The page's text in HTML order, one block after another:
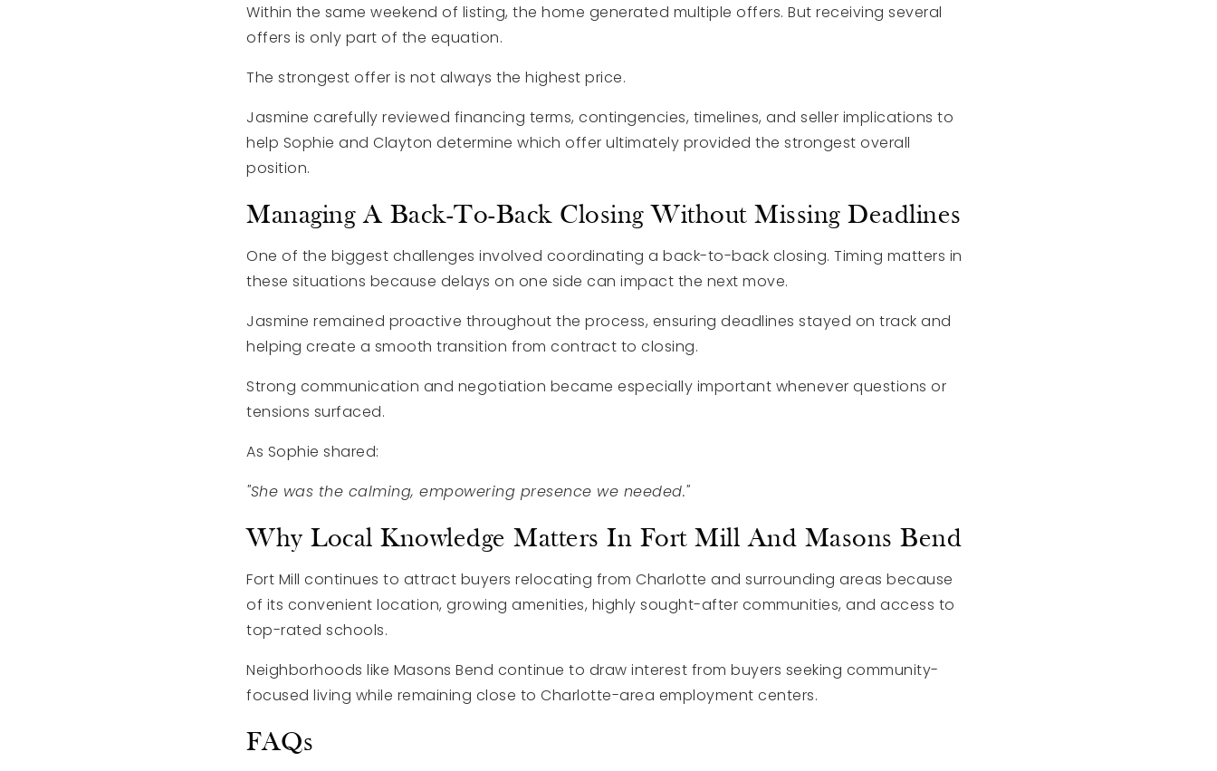
Within the same weekend of listing, the home generated multiple offers. But receiving several
offers is only part of the equation.
The strongest offer is not always the highest price.
Jasmine carefully reviewed financing terms, contingencies, timelines, and seller implications to
help Sophie and Clayton determine which offer ultimately provided the strongest overall
position.
Managing A Back-To-Back Closing Without Missing Deadlines
One of the biggest challenges involved coordinating a back-to-back closing. Timing matters in
these situations because delays on one side can impact the next move.
Jasmine remained proactive throughout the process, ensuring deadlines stayed on track and
helping create a smooth transition from contract to closing.
Strong communication and negotiation became especially important whenever questions or
tensions surfaced.
As Sophie shared:
"She was the calming, empowering presence we needed."
Why Local Knowledge Matters In Fort Mill And Masons Bend
Fort Mill continues to attract buyers relocating from Charlotte and surrounding areas because
of its convenient location, growing amenities, highly sought-after communities, and access to
top-rated schools.
Neighborhoods like Masons Bend continue to draw interest from buyers seeking community-
focused living while remaining close to Charlotte-area employment centers.
FAQs